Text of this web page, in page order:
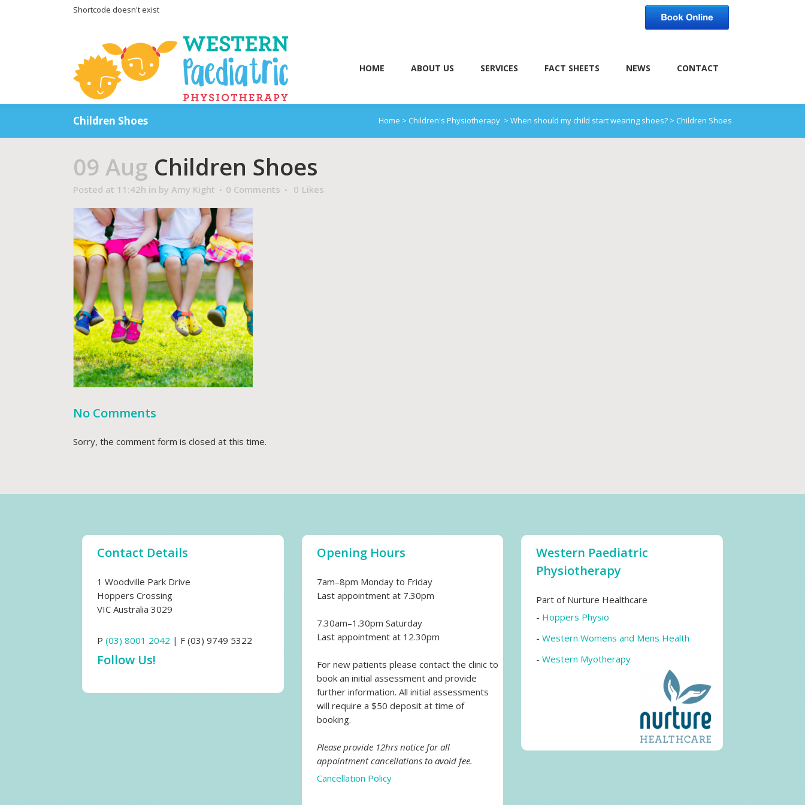
Shortcode doesn't exist
HOME ABOUT US SERVICES FACT SHEETS NEWS CONTACT
Children Shoes Home > Children's Physiotherapy > When should my child start wearing shoes? > Children Shoes
09 Aug Children Shoes
Posted at 11:42h in by Amy Kight 0 Comments 0 Likes
No Comments
Sorry, the comment form is closed at this time.
Contact Details
1 Woodville Park Drive
Hoppers Crossing
VIC Australia 3029
P (03) 8001 2042 | F (03) 9749 5322
Follow Us!
Opening Hours
7am–8pm Monday to Friday
Last appointment at 7.30pm
7.30am–1.30pm Saturday
Last appointment at 12.30pm
For new patients please contact the clinic to
book an initial assessment and provide
further information. All initial assessments
will require a $50 deposit at time of
booking.
Please provide 12hrs notice for all
appointment cancellations to avoid fee.
Cancellation Policy
Western Paediatric
Physiotherapy
Part of Nurture Healthcare
- Hoppers Physio
-Western Womens and Mens Health
-Western Myotherapy